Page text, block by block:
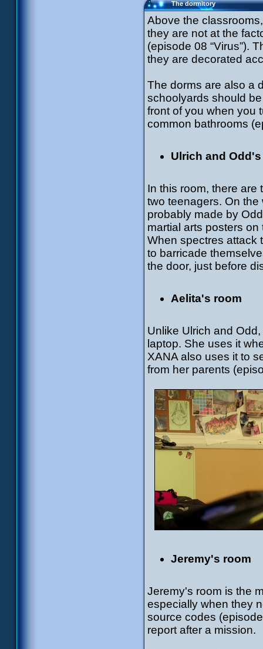
The dormitory
Above the
they are not at the
(episode 08 “Virus”).
they are decorated
The dorms are also a
schoolyards should
front of you when you
common bathrooms
Ulrich and
In this room, there are
two teenagers. On
probably made by
martial arts posters on
When spectres attack
to barricade
the door, just before
Aelita's room
Unlike Ulrich and
laptop. She uses it
XANA also uses it to
from her parents
Jeremy's room
Jeremy's room is the
especially when they
source codes
report after a mission.